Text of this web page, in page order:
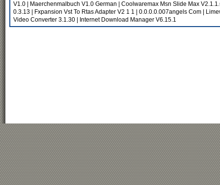
V1.0
Maerchenmalbuch V1.0 German
Coolwaremax Msn Slide Max
0.3.13
Fxpansion Vst To Rtas Adapter V2 1 1 0.0.0.0.007angels Com
Video Converter 3.1.30
Internet Download Manager V6.15.1